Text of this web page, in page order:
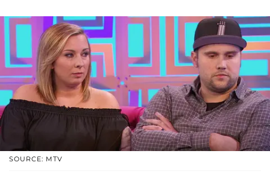
SOURCE: MTV